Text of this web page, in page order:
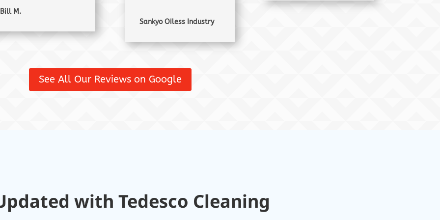
Bill M.
Sankyo Oiless Industry
See All Our Reviews on Google
with Tedesco Cleaning